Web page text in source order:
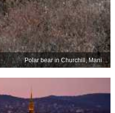
Polar bear in Churchill, Manitoba, Canada